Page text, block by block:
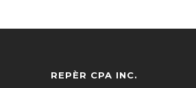
REPÈR CPA INC.